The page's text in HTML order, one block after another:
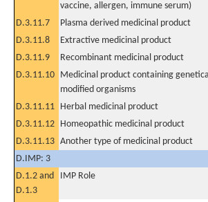
vaccine, allergen, immune serum)
D.3.11.7 Plasma derived medicinal product
D.3.11.8
Extractive medicinal product
D.3.11.9
Recombinant medicinal product
D.3.11.10 Medicinal product containing
modified organisms
D.3.11.11 Herbal medicinal product
D.3.11.12 Homeopathic medicinal product
D.3.11.13 Another type of medicinal product
D.IMP: 3
D.1.2 and
D.1.3
IMP Role